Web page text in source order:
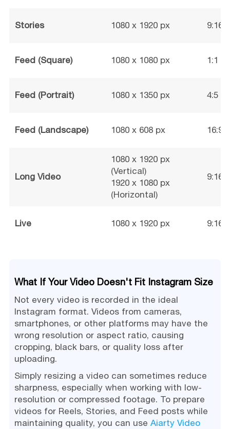
Stories 1080 x 1920 px 9:16
Feed (Square) 1080 x 1080 px 1:1
Feed (Portrait) 1080 x 1350 px 4:5
Feed (Landscape) 1080 x 608 px 16:9
Long Video
1080 x 1920 px
(Vertical)
1920 x 1080 px
(Horizontal)
9:16
Live 1080 x 1920 px 9:16
What If Your Video Doesn't Fit Instagram Size
Not every video is recorded in the ideal
Instagram format. Videos from cameras,
smartphones, or other platforms may have the
wrong resolution or aspect ratio, causing
cropping, black bars, or quality loss after
uploading.
Simply resizing a video can sometimes reduce
sharpness, especially when working with low-
resolution or compressed footage. To prepare
videos for Reels, Stories, and Feed posts while
maintaining quality, you can use Aiarty Video